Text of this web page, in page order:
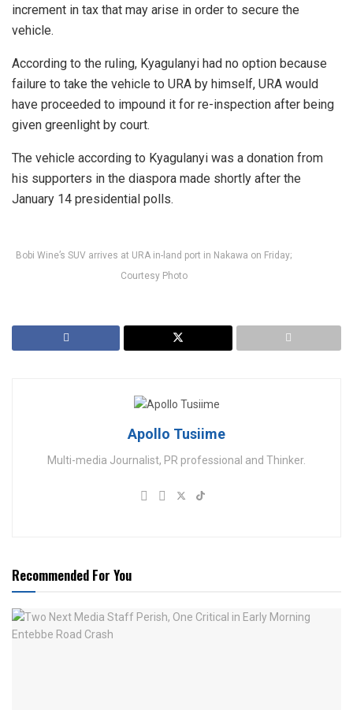
increment in tax that may arise in order to secure the
vehicle.
According to the ruling, Kyagulanyi had no option because
failure to take the vehicle to URA by himself, URA would
have proceeded to impound it for re-inspection after being
given greenlight by court.
The vehicle according to Kyagulanyi was a donation from
his supporters in the diaspora made shortly after the
January 14 presidential polls.
Bobi Wine’s SUV arrives at URA in-land port in Nakawa on Friday;
Courtesy Photo
Apollo Tusiime
Multi-media Journalist, PR professional and Thinker.
Recommended For You